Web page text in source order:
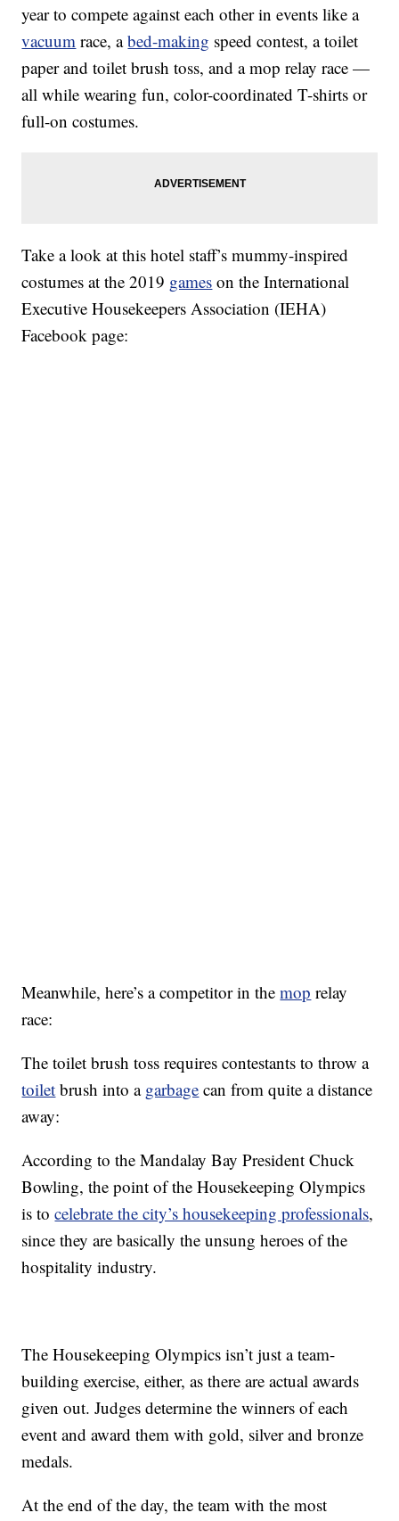
year to compete against each other in events like a
vacuum race, abed-making speed contest, a toilet
paper and toilet brush toss, and a mop relay race —
all while wearing fun, color-coordinated T-shirts or
full-on costumes.
Take a look at this hotel staff’s mummy-inspired
costumes at the 2019 games on the International
Executive Housekeepers Association (IEHA)
Facebook page:
Meanwhile, here’s a competitor in themop relay
race:
The toilet brush toss requires contestants to throw a
toilet brush into a garbage can from quite a distance
away:
According to the Mandalay Bay President Chuck
Bowling, the point of the Housekeeping Olympics
is tocelebrate the city’s housekeeping professionals,
since they are basically the unsung heroes of the
hospitality industry.
The Housekeeping Olympics isn’t just a team-
building exercise, either, as there are actual awards
given out. Judges determine the winners of each
event and award them with gold, silver and bronze
medals.
At the end of the day, the team with the most